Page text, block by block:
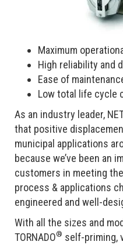
Maximum
High reliability and
Ease of
Low total life cycle
As an industry leader,
that positive
municipal applications
because we’ve been an
customers in meeting
process & applications
engineered and well-
With all the sizes and
TORNADO® self-priming,